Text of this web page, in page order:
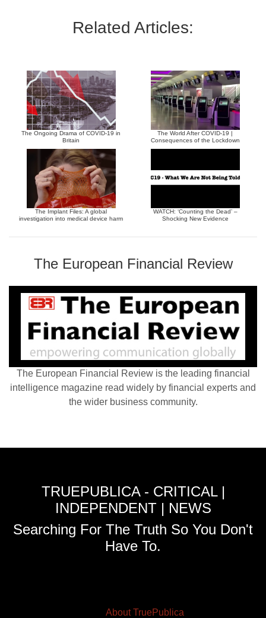
Related Articles:
The Ongoing Drama of COVID-19 in
Britain
The World After COVID-19 |
Consequences of the Lockdown
The Implant Files: A global
investigation into medical device harm
WATCH: ‘Counting the Dead’ –
Shocking New Evidence
The European Financial Review
The European Financial Review is the leading financial
intelligence magazine read widely by financial experts and
the wider business community.
TRUEPUBLICA - CRITICAL |
INDEPENDENT | NEWS
Searching For The Truth So You Don't
Have To.
About TruePublica